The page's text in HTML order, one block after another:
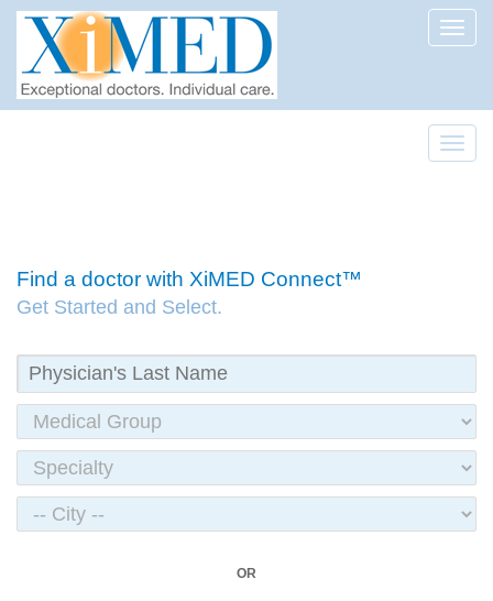
Find a doctor with XiMED Connect™
Get Started and Select.
OR